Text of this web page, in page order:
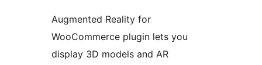
Augmented Reality for
WooCommerce plugin lets you
display 3D models and AR